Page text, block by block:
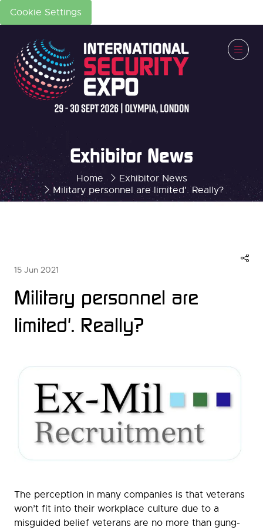
Cookie Settings
Home
Exhibitor News
Military personnel are limited'. Really?
Exhibitor News
15 Jun 2021
Military personnel are
limited'. Really?
The perception in many companies is that veterans
won’t fit into their workplace culture due to a
misguided belief veterans are no more than gung-